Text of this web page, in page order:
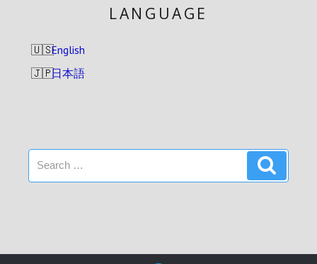
LANGUAGE
English
日本語
Search
for: